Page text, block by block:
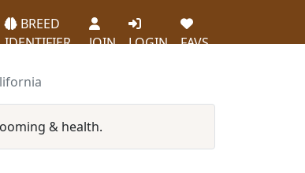
BREED
IDENTIFIER
JOIN LOGIN FAVS
& health.